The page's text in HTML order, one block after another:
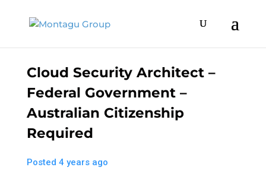
Cloud Security Architect –
Federal Government –
Australian Citizenship
Required
Posted 4 years ago